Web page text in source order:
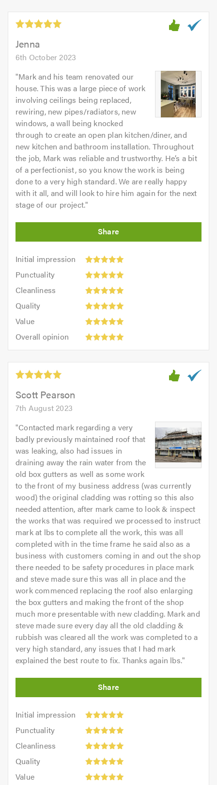
5.0
out
5.0Jenna
6th October 2023
"Mark and his team renovated our
house. This was a large piece of work
involving ceilings being replaced,
rewiring, new pipes/radiators, new
windows, a wall being knocked
through to create an open plan kitchen/diner, and
new kitchen and bathroom installation. Throughout
the job, Mark was reliable and trustworthy. He’s a bit
of a perfectionist, so you know the work is being
done to a very high standard. We are really happy
with it all, and will look to hire him again for the next
stage of our project."
Initial impression
Initial
impression:
out
5.0
Punctuality
Punctuality:
outCleanliness
Cleanliness:
outQuality
Quality:
out
Value
Value:
out
of
5.0
Overall opinion
opinion:
out
5.0Scott Pearson
7th August 2023
"Contacted mark regarding a very
badly previously maintained roof that
was leaking, also had issues in
draining away the rain water from the
old box gutters as well as some work
to the front of my business address (was currently
wood) the original cladding was rotting so this also
needed attention, after mark came to look & inspect
the works that was required we processed to instruct
mark at lbs to complete all the work, this was all
completed with in the time frame he said also as a
business with customers coming in and out the shop
there needed to be safety procedures in place mark
and steve made sure this was all in place and the
work commenced replacing the roof also enlarging
the box gutters and making the front of the shop
much more presentable with new cladding. Mark and
steve made sure every day all the old cladding &
rubbish was cleared all the work was completed to a
very high standard, any issues that I had mark
explained the best route to fix. Thanks again lbs."
Initial impression
Initial
impression:
out
5.0
Punctuality
Punctuality:
outCleanliness
Cleanliness:
outQuality
Quality:
out
Value
Value: